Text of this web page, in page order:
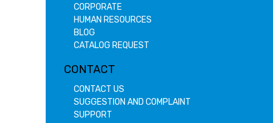
CORPORATE
HUMAN RESOURCES
BLOG
CATALOG REQUEST
CONTACT
CONTACT US
SUGGESTION AND COMPLAINT
SUPPORT